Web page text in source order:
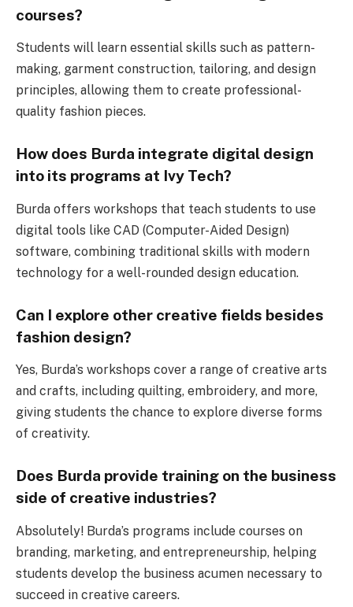
courses?
Students will learn essential skills such as pattern-
making, garment construction, tailoring, and design
principles, allowing them to create professional-
quality fashion pieces.
How does Burda integrate digital design
into its programs at Ivy Tech?
Burda offers workshops that teach students to use
digital tools like CAD (Computer-Aided Design)
software, combining traditional skills with modern
technology for a well-rounded design education.
Can I explore other creative fields besides
fashion design?
Yes, Burda’s workshops cover a range of creative arts
and crafts, including quilting, embroidery, and more,
giving students the chance to explore diverse forms
of creativity.
Does Burda provide training on the business
side of creative industries?
Absolutely! Burda’s programs include courses on
branding, marketing, and entrepreneurship, helping
students develop the business acumen necessary to
succeed in creative careers.